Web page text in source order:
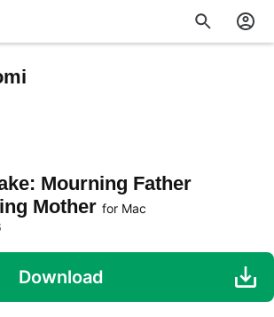
Mourning Father
Mother for Mac
Download